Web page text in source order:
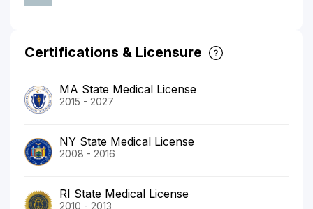
Certifications & Licensure
MA State Medical License
2015 - 2027
NY State Medical License
2008 - 2016
RI State Medical License
2010 - 2013